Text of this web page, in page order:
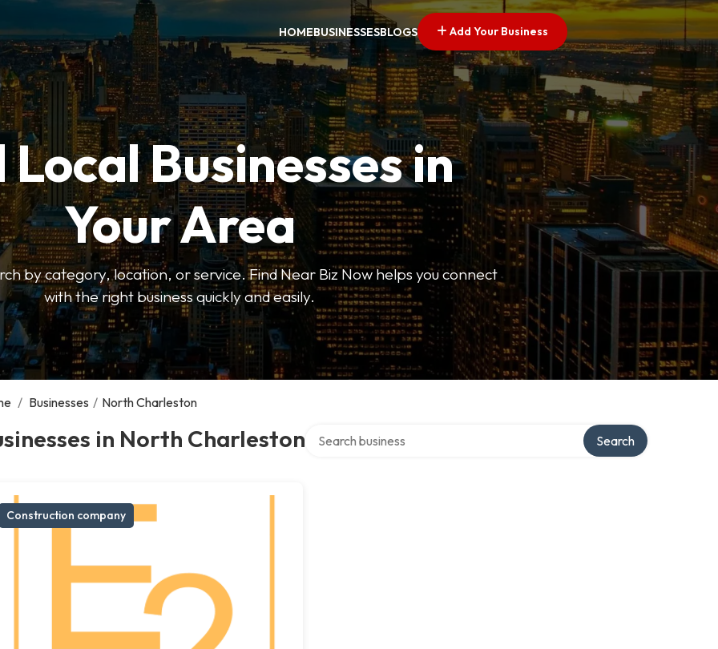
HOMEBUSINESSESBLOGS Add Your Business
Local Businesses in
Your Area
by category, location, or service. Find Near Biz Now helps you connect
with the right business quickly and easily.
/ Businesses / North Charleston
in North Charleston Search
Construction company